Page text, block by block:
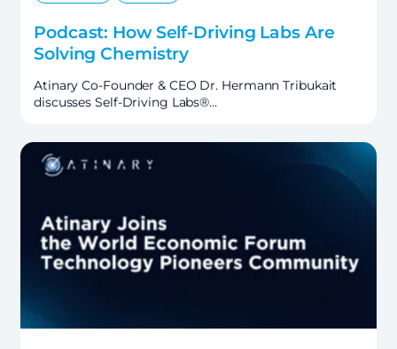
Podcast: How Self-Driving Labs Are
Solving Chemistry
Atinary Co-Founder & CEO Dr. Hermann Tribukait
discusses Self-Driving Labs®…